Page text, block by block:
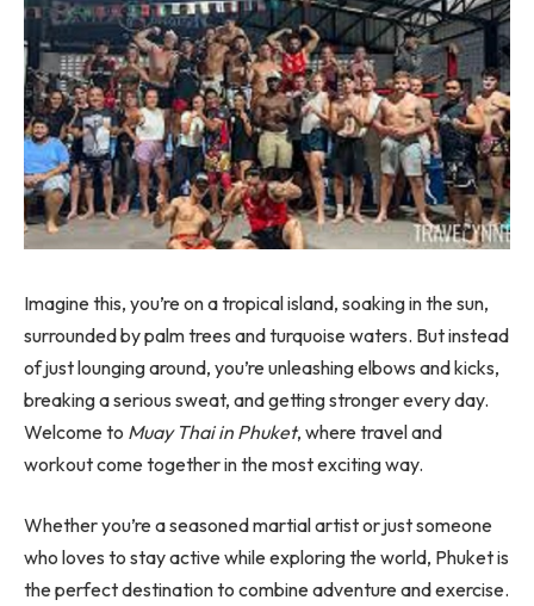
Imagine this, you’re on a tropical island, soaking in the sun,
surrounded by palm trees and turquoise waters. But instead
of just lounging around, you’re unleashing elbows and kicks,
breaking a serious sweat, and getting stronger every day.
Welcome to Muay Thai in Phuket, where travel and
workout come together in the most exciting way.
Whether you’re a seasoned martial artist or just someone
who loves to stay active while exploring the world, Phuket is
the perfect destination to combine adventure and exercise.